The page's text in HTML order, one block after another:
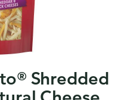
Shredded